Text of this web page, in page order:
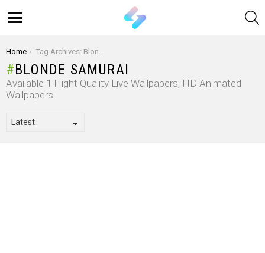
You are here:
Home Tag Archives: Blonde Samurai
BLONDE SAMURAI
Available 1 Hight Quality Live Wallpapers, HD Animated
Wallpapers